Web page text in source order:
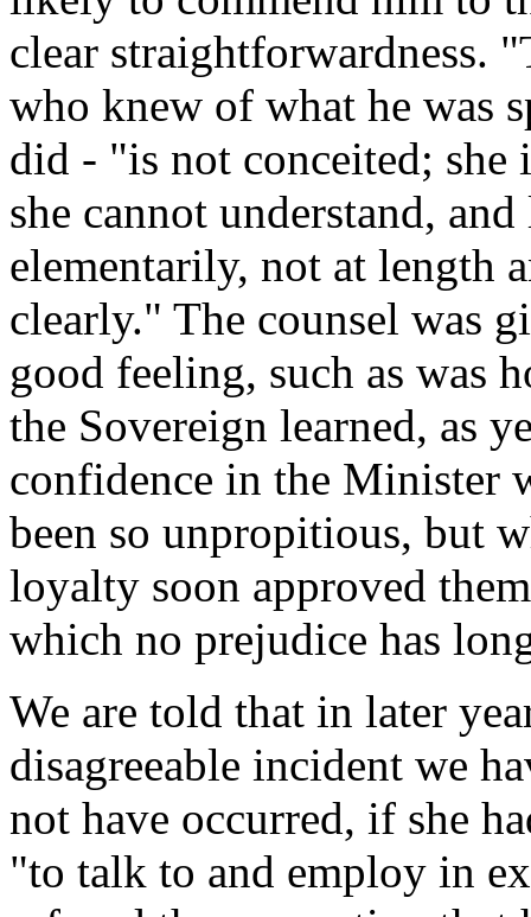
clear straightforwardness.
who knew of what he was
did - "is not conceited; she
she cannot understand,
elementarily, not at length
clearly." The counsel was
good feeling, such as was
the Sovereign learned, as
confidence in the Minister
been so unpropitious, but
loyalty soon approved
which no prejudice has
We are told that in later
disagreeable incident we
not have occurred, if she
"to talk to and employ in